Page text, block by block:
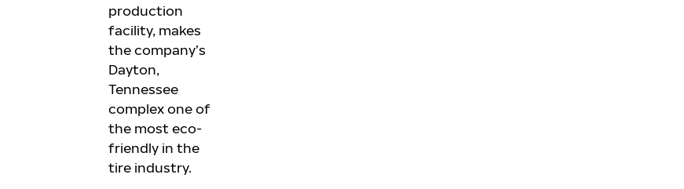
production
facility, makes
the company’s
Dayton,
Tennessee
complex one of
the most eco-
friendly in the
tire industry.